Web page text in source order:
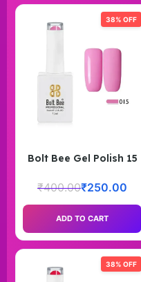
38% OFF
Bolt Bee Gel Polish 15
₹400.00₹250.00
ADD TO CART
38% OFF